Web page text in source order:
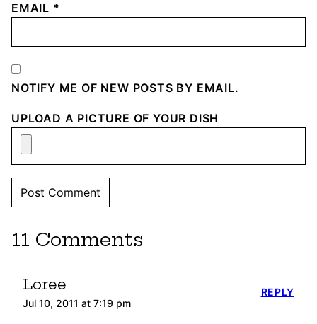
EMAIL *
NOTIFY ME OF NEW POSTS BY EMAIL.
UPLOAD A PICTURE OF YOUR DISH
11 Comments
Loree
Jul 10, 2011 at 7:19 pm
REPLY